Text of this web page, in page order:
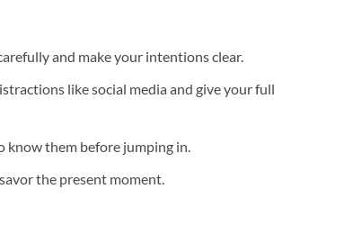
and make your intentions clear.
like social media and give your full
know them before jumping in.
the present moment.